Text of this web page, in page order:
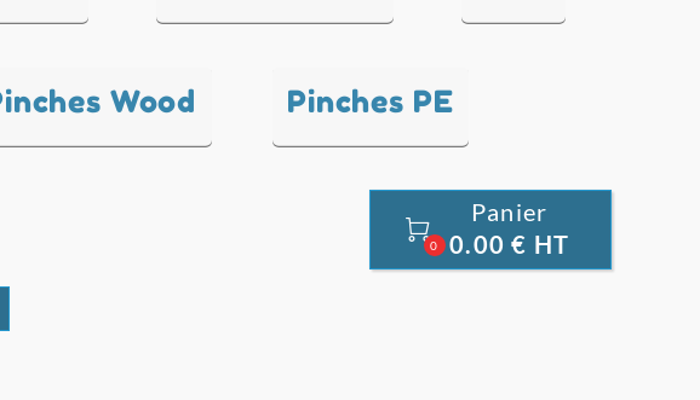
Wood Pinches PE

0
Panier
0.00 € HT